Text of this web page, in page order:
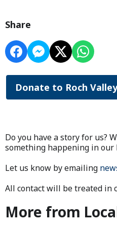
Share
Donate to Roch
Do you have a story for us?
something happening in our
Let us know by emailing
All contact will be treated in
More from